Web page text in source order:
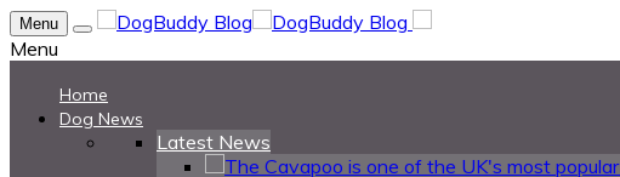
Menu
Menu
Home
Dog News
Latest News